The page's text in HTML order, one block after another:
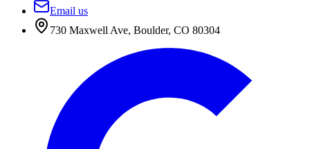
Email us
730 Maxwell Ave, Boulder, CO 80304